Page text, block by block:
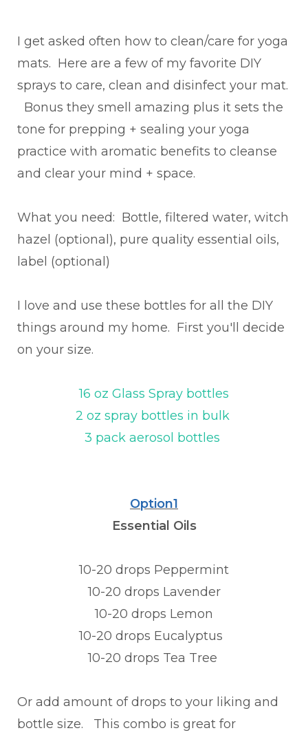
I get asked often how to clean/care for yoga
mats. Here are a few of my favorite DIY
sprays to care, clean and disinfect your mat.
Bonus they smell amazing plus it sets the
tone for prepping + sealing your yoga
practice with aromatic benefits to cleanse
and clear your mind + space.
What you need: Bottle, filtered water, witch
hazel (optional), pure quality essential oils,
label (optional)
I love and use these bottles for all the DIY
things around my home. First you'll decide
on your size.
16 oz Glass Spray bottles
2 oz spray bottles in bulk
3 pack aerosol bottles
Option1
Essential Oils
10-20 drops Peppermint
10-20 drops Lavender
10-20 drops Lemon
10-20 drops Eucalyptus
10-20 drops Tea Tree
Or add amount of drops to your liking and
bottle size. This combo is great for